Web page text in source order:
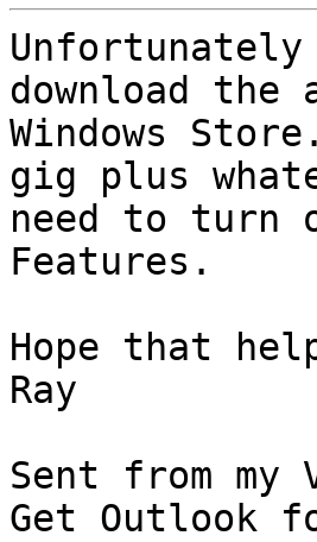
Unfortunately
download the
Windows
gig plus
need to turn
Features.
Hope that
Ray
Sent from my
Get Outlook